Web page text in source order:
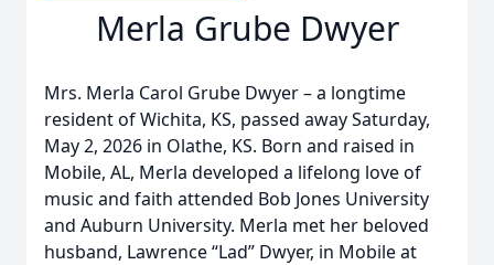
Merla Grube Dwyer
Mrs. Merla Carol Grube Dwyer – a longtime
resident of Wichita, KS, passed away Saturday,
May 2, 2026 in Olathe, KS. Born and raised in
Mobile, AL, Merla developed a lifelong love of
music and faith attended Bob Jones University
and Auburn University. Merla met her beloved
husband, Lawrence “Lad” Dwyer, in Mobile at